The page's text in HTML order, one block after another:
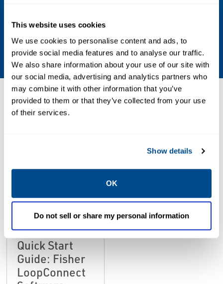
This website uses cookies
We use cookies to personalise content and ads, to
provide social media features and to analyse our traffic.
We also share information about your use of our site with
our social media, advertising and analytics partners who
may combine it with other information that you’ve
provided to them or that they’ve collected from your use
of their services.
Show details
OK
Do not sell or share my personal information
Supported Operating Systems
Windows™ 10
Resources
MANUALS & GUIDES
Quick Start
Guide: Fisher
LoopConnect